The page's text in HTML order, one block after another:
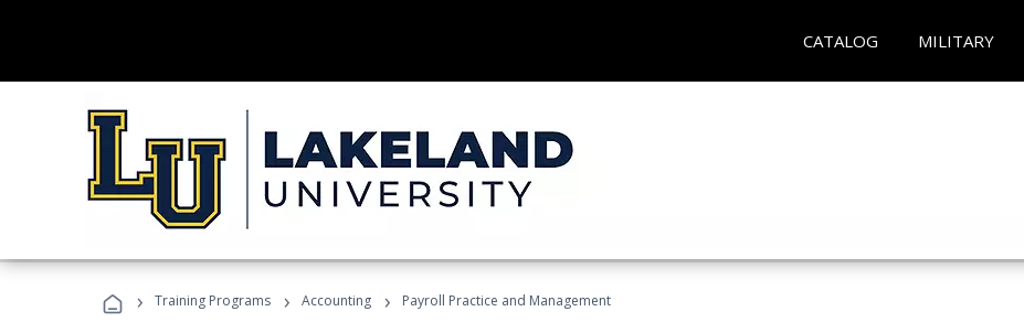
CATALOG MILITARY
› Training Programs › Accounting › Payroll Practice and Management